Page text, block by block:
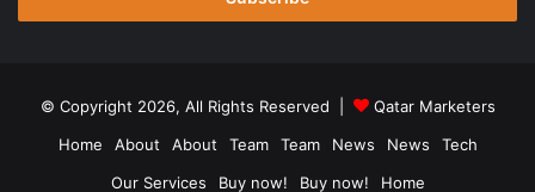
© Copyright 2026, All Rights Reserved |
Qatar Marketers
Home
About About Team Team News News
Tech
Our Services
Buy now! Buy now! Home